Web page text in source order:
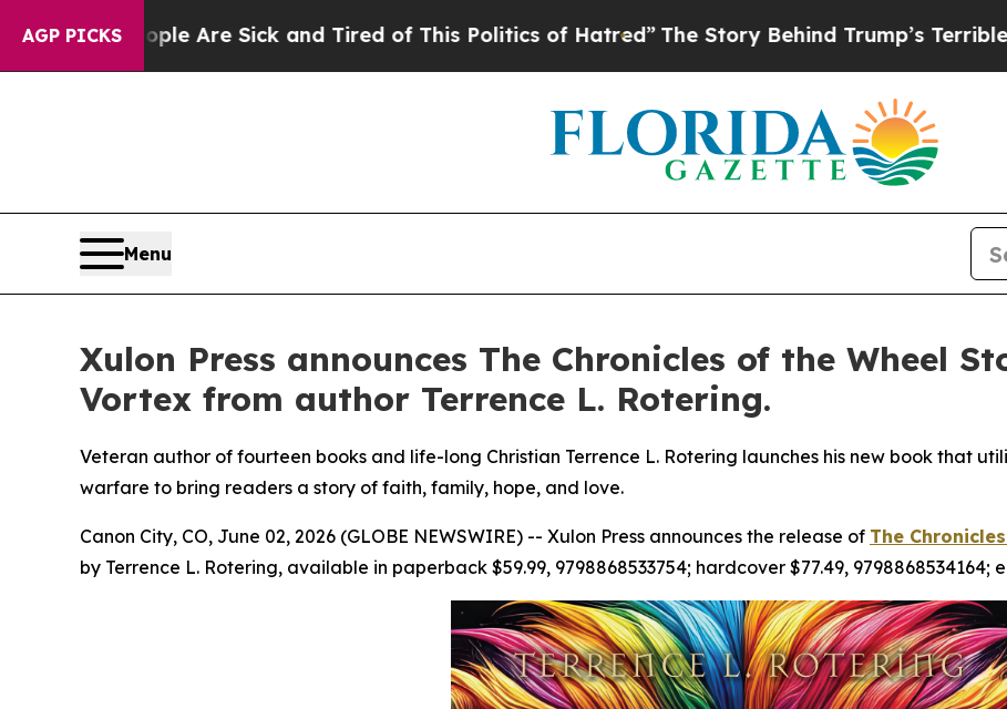
AGP PICKSAre Sick and Tired of This Politics of Hatred” The Story Behind Trump’s Terrible Approval
Menu
Xulon Press announces The Chronicles of the Wheel
Vortex from author Terrence L. Rotering.
Veteran author of fourteen books and life-long Christian Terrence L. Rotering launches his new book that
warfare to bring readers a story of faith, family, hope, and love.
Canon City, CO, June 02, 2026 (GLOBE NEWSWIRE) -- Xulon Press announces the release of The
by Terrence L. Rotering, available in paperback $59.99, 9798868533754; hardcover $77.49, 9798868534164;